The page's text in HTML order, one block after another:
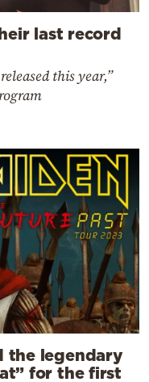
last record
this year,”
the legendary
for the first